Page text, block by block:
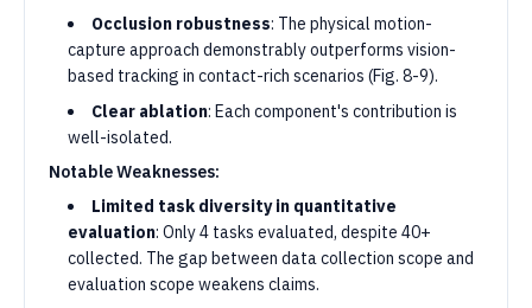
Occlusion robustness: The physical motion-
capture approach demonstrably outperforms vision-
based tracking in contact-rich scenarios (Fig. 8-9).
Clear ablation: Each component's contribution is
well-isolated.
Notable Weaknesses:
Limited task diversity in quantitative
evaluation: Only 4 tasks evaluated, despite 40+
collected. The gap between data collection scope and
evaluation scope weakens claims.